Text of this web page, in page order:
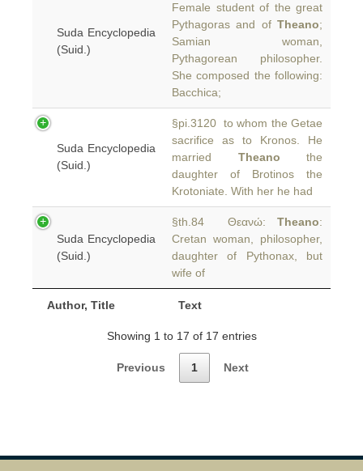
Author, Title Text
Suda Encyclopedia
(Suid.)
Female student of the great
Pythagoras and of Theano;
Samian woman,
Pythagorean philosopher.
She composed the following:
Bacchica;
Suda Encyclopedia
(Suid.)
§pi.3120 to whom the Getae
sacrifice as to Kronos. He
married Theano the
daughter of Brotinos the
Krotoniate. With her he had
Suda Encyclopedia
(Suid.)
§th.84 Θεανώ: Theano:
Cretan woman, philosopher,
daughter of Pythonax, but
wife of
Showing 1 to 17 of 17 entries
Previous 1 Next